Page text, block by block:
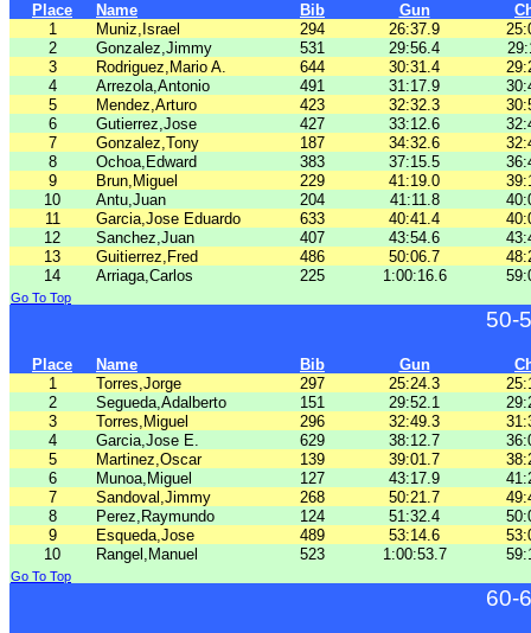
Place Name Bib Gun
1
Muniz,Israel 294 26:37.9
2
Gonzalez,Jimmy 531 29:56.4
3
Rodriguez,Mario A. 644 30:31.4
4
Arrezola,Antonio 491 31:17.9
5
Mendez,Arturo 423 32:32.3
6
Gutierrez,Jose 427 33:12.6
7
Gonzalez,Tony 187 34:32.6
8
Ochoa,Edward 383 37:15.5
9
Brun,Miguel 229 41:19.0
10
Antu,Juan 204 41:11.8
11
Garcia,Jose Eduardo 633 40:41.4
12
Sanchez,Juan 407 43:54.6
13
Guitierrez,Fred 486 50:06.7
14
Arriaga,Carlos 225 1:00:16.6
Go To Top
50-
Place Name Bib Gun
1
Torres,Jorge 297 25:24.3
2
Segueda,Adalberto 151 29:52.1
3
Torres,Miguel 296 32:49.3
4
Garcia,Jose E. 629 38:12.7
5
Martinez,Oscar 139 39:01.7
6
Munoa,Miguel 127 43:17.9
7
Sandoval,Jimmy 268 50:21.7
8
Perez,Raymundo 124 51:32.4
9
Esqueda,Jose 489 53:14.6
10
Rangel,Manuel 523 1:00:53.7
Go To Top
60-